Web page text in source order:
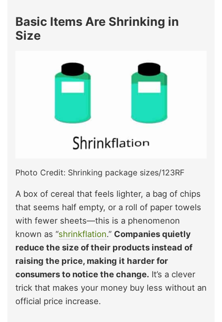
Basic Items Are Shrinking in
Size
Photo Credit: Shrinking package sizes/123RF
A box of cereal that feels lighter, a bag of chips
that seems half empty, or a roll of paper towels
with fewer sheets—this is a phenomenon
known as “shrinkflation.” Companies quietly
reduce the size of their products instead of
raising the price, making it harder for
consumers to notice the change. It’s a clever
trick that makes your money buy less without an
official price increase.